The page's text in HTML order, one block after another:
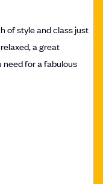
of style and class just
a great
need for a fabulous